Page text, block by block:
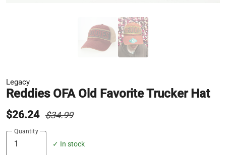
Legacy
Reddies OFA Old Favorite Trucker Hat
$26.24 $34.99
Quantity
✓ In stock